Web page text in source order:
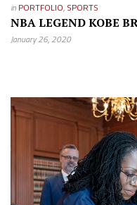
in PORTFOLIO, SPORTS
NBA LEGEND KOBE
January 26, 2020